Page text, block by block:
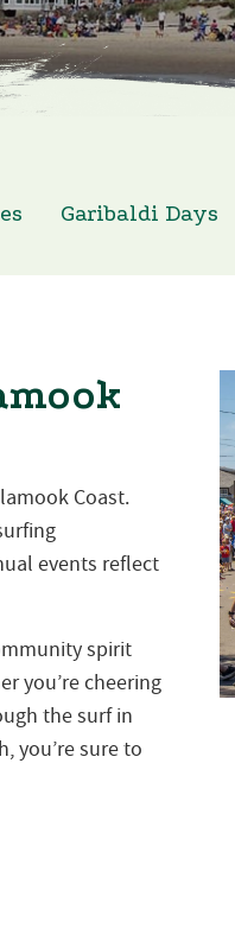
Garibaldi Days
Coast.
events reflect
spirit
you’re cheering
the surf in
you’re sure to